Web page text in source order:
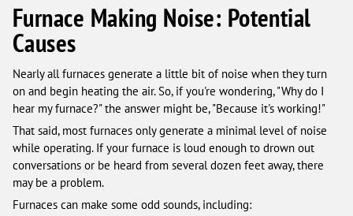
Furnace Making Noise: Potential
Causes
Nearly all furnaces generate a little bit of noise when they turn
on and begin heating the air. So, if you're wondering, "Why do I
hear my furnace?" the answer might be, "Because it's working!"
That said, most furnaces only generate a minimal level of noise
while operating. If your furnace is loud enough to drown out
conversations or be heard from several dozen feet away, there
may be a problem.
Furnaces can make some odd sounds, including: